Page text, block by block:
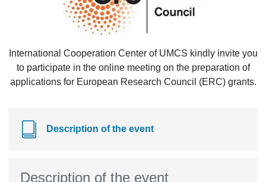
International Cooperation Center of UMCS kindly invite you
to participate in the online meeting on the preparation of
applications for European Research Council (ERC) grants.
Description of the event
Description of the event